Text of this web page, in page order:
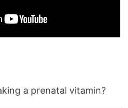
a prenatal vitamin?